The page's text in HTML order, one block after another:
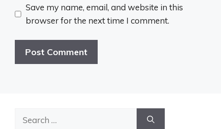
Save my name, email, and website in this
browser for the next time I comment.